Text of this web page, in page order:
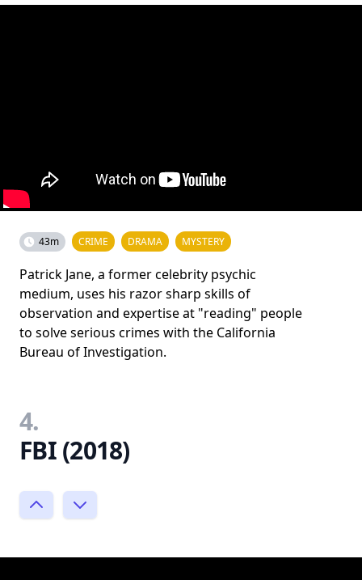
43m CRIME DRAMA MYSTERY
Patrick Jane, a former celebrity psychic
medium, uses his razor sharp skills of
observation and expertise at "reading" people
to solve serious crimes with the California
Bureau of Investigation.
4.
FBI (2018)